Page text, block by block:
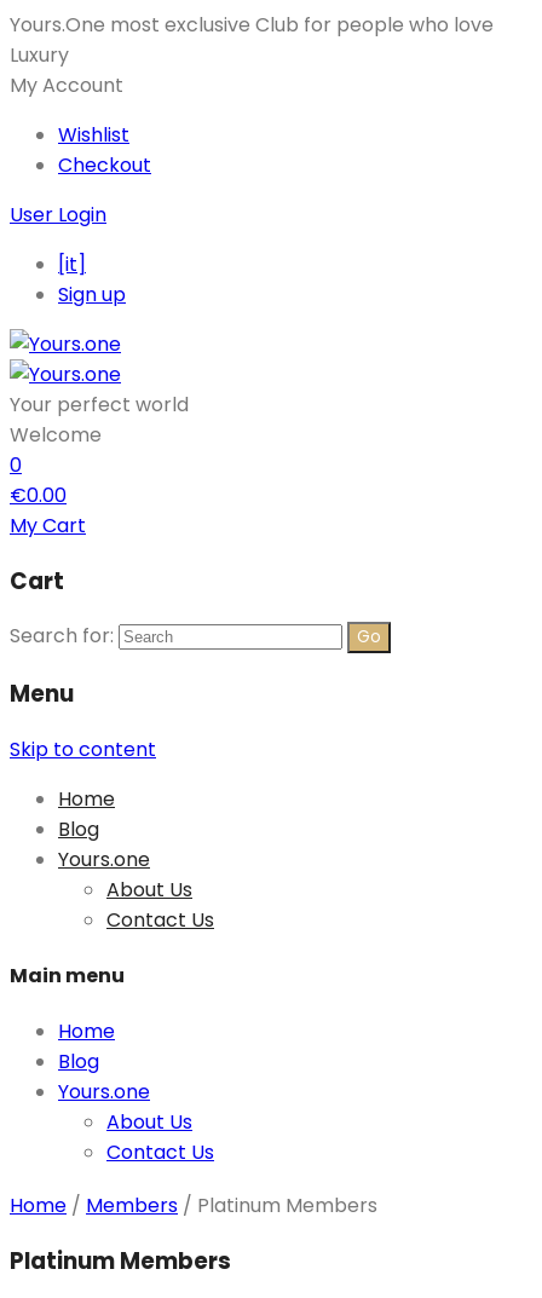
Yours.One most exclusive Club for people who love
Luxury
My Account
Wishlist
Checkout
User Login
[it]
Sign up
Your perfect world
Welcome
0
€0.00
My Cart
Cart
Search for:
Menu
Skip to content
Home
Blog
Yours.one
About Us
Contact Us
Main menu
Home
Blog
Yours.one
About Us
Contact Us
Home / Members / Platinum Members
Platinum Members